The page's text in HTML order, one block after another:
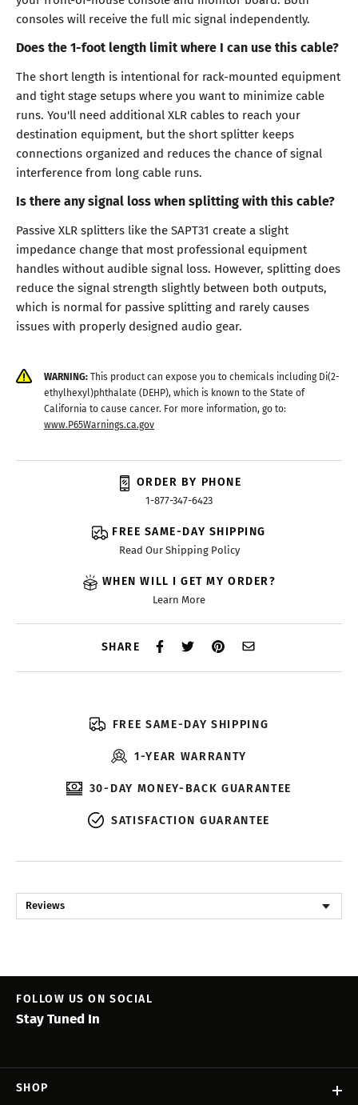
consoles will receive the full mic signal independently.
Does the 1-foot length limit where I can use this cable?
The short length is intentional for rack-mounted equipment
and tight stage setups where you want to minimize cable
runs. You'll need additional XLR cables to reach your
destination equipment, but the short splitter keeps
connections organized and reduces the chance of signal
interference from long cable runs.
Is there any signal loss when splitting with this cable?
Passive XLR splitters like the SAPT31 create a slight
impedance change that most professional equipment
handles without audible signal loss. However, splitting does
reduce the signal strength slightly between both outputs,
which is normal for passive splitting and rarely causes
issues with properly designed audio gear.
WARNING:This product can expose you to chemicals including Di(2-
ethylhexyl)phthalate (DEHP), which is known to the State of
California to cause cancer. For more information, go to:
www.P65Warnings.ca.gov
ORDER BY PHONE
1-877-347-6423
FREE SAME-DAY SHIPPING
Read Our Shipping Policy
WHEN WILL I GET MY ORDER?
Learn More
SHARE
FREE SAME-DAY SHIPPING
1-YEAR WARRANTY
30-DAY MONEY-BACK GUARANTEE
SATISFACTION GUARANTEE
Reviews
SHOP
FOLLOW US ON SOCIAL
Stay Tuned In